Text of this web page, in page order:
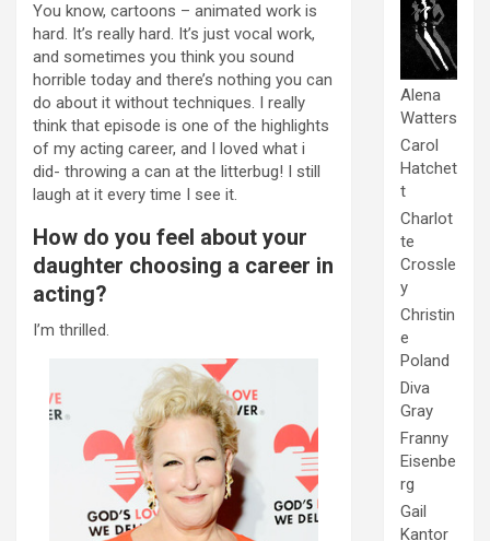
You know, cartoons – animated work is
hard. It’s really hard. It’s just vocal work,
and sometimes you think you sound
horrible today and there’s nothing you can
do about it without techniques. I really
think that episode is one of the highlights
of my acting career, and I loved what i
did- throwing a can at the litterbug! I still
laugh at it every time I see it.
How do you feel about your
daughter choosing a career in
acting?
I’m thrilled.
Alena
Watters
Carol
Hatchet
t
Charlot
te
Crossle
y
Christin
e
Poland
Diva
Gray
Franny
Eisenbe
rg
Gail
Kantor